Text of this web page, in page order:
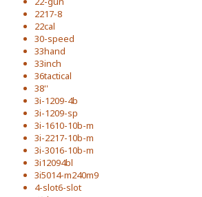
2217-8
22cal
30-speed
33hand
33inch
36tactical
38''
3i-1209-4b
3i-1209-sp
3i-1610-10b-m
3i-2217-10b-m
3i-3016-10b-m
3i12094bl
3i5014-m240m9
4-slot6-slot